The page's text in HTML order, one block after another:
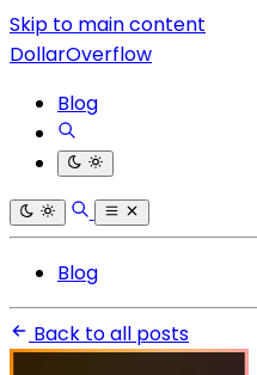
Skip to main content
DollarOverflow
Blog
Blog
Back to all posts